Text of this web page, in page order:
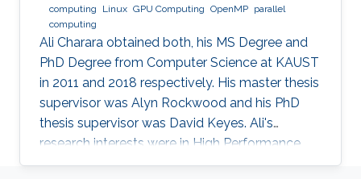
computing
Linux GPU Computing OpenMP parallel
computing
Ali Charara obtained both, his MS Degree and
PhD Degree from Computer Science at KAUST
in 2011 and 2018 respectively. His master thesis
supervisor was Alyn Rockwood and his PhD
thesis supervisor was David Keyes. Ali's
research interests were in High Performance
Computing with a focus on parallel computing